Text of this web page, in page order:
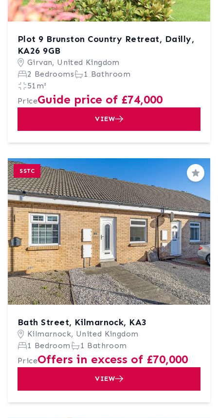
Plot 9 Brunston Country Retreat, Dailly,
KA26 9GB
Girvan, United Kingdom
2 Bedrooms
1 Bathroom
51m²
PriceGuide price of £74,000
VIEW
SSTC
Save
Bath Street, Kilmarnock, KA3
Kilmarnock, United Kingdom
1 Bedroom
1 Bathroom
PriceOffers in excess of £70,000
VIEW